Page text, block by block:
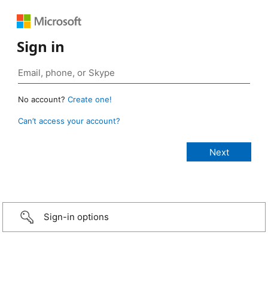
Sign in
No account? Create one!
Can’t access your account?
Sign-in options